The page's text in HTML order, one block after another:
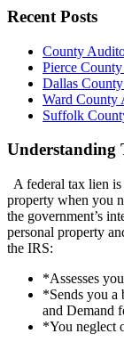
Recent Posts
County
Pierce
Dallas
Ward County
Suffolk
Understanding
A federal tax lien
property when you
the government’s
personal property
the IRS:
*Assesses
*Sends you a
and Demand
*You neglect